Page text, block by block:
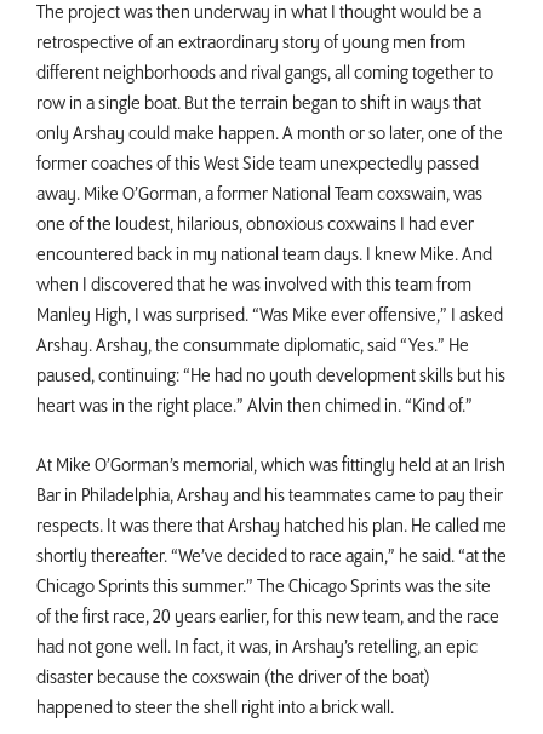
The project was then underway in what I thought would be a
retrospective of an extraordinary story of young men from
different neighborhoods and rival gangs, all coming together to
row in a single boat. But the terrain began to shift in ways that
only Arshay could make happen. A month or so later, one of the
former coaches of this West Side team unexpectedly passed
away. Mike O’Gorman, a former National Team coxswain, was
one of the loudest, hilarious, obnoxious coxwains I had ever
encountered back in my national team days. I knew Mike. And
when I discovered that he was involved with this team from
Manley High, I was surprised. “Was Mike ever offensive,” I asked
Arshay. Arshay, the consummate diplomatic, said “Yes.” He
paused, continuing: “He had no youth development skills but his
heart was in the right place.” Alvin then chimed in. “Kind of.”
At Mike O’Gorman’s memorial, which was fittingly held at an Irish
Bar in Philadelphia, Arshay and his teammates came to pay their
respects. It was there that Arshay hatched his plan. He called me
shortly thereafter. “We’ve decided to race again,” he said. “at the
Chicago Sprints this summer.” The Chicago Sprints was the site
of the first race, 20 years earlier, for this new team, and the race
had not gone well. In fact, it was, in Arshay’s retelling, an epic
disaster because the coxswain (the driver of the boat)
happened to steer the shell right into a brick wall.